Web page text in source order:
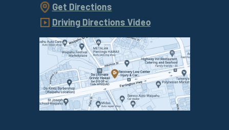
Get Directions
Driving Directions Video